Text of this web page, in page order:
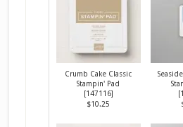
Crumb Cake Classic
Stampin' Pad
[147116]
$10.25
[